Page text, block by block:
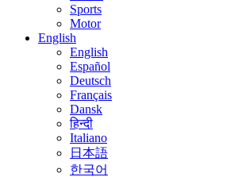
Sports
Motor
English
English
Español
Deutsch
Français
Dansk
हिन्दी
Italiano
日本語
한국어